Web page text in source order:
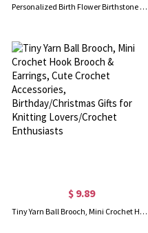
Personalized Birth Flower Birthstone Bracelet, Custom Initial Hollow Silver Bracelet, Women's Jewelry, Mother's Day/Birthday Gift for Mom/Grandma/Her
$ 9.89
Tiny Yarn Ball Brooch, Mini Crochet Hook Brooch & Earrings, Cute Crochet Accessories, Birthday/Christmas Gifts for Knitting Lovers/Crochet Enthusiasts